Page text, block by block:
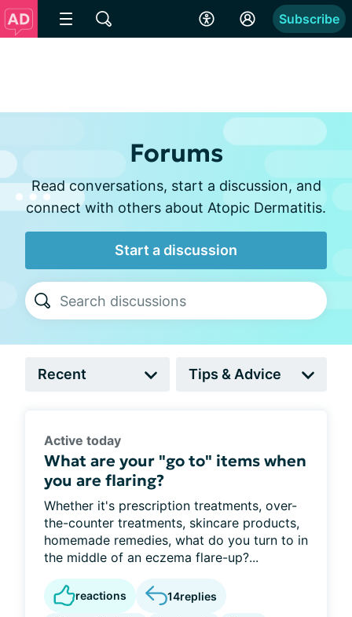
Subscribe
Forums
Read conversations, start a discussion, and
connect with others about Atopic Dermatitis.
Start a discussion
Active today
What are your "go to" items when
you are flaring?
Whether it's prescription treatments, over-
the-counter treatments, skincare products,
homemade remedies, what do you turn to in
the middle of an eczema flare-up?...
reactions 14replies